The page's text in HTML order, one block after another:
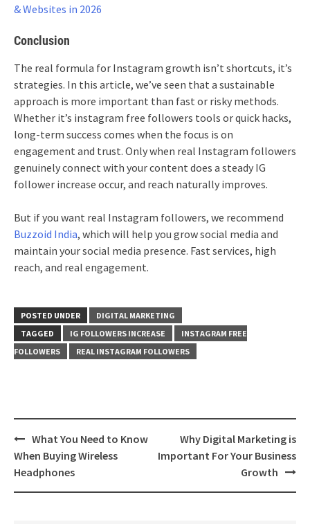
& Websites in 2026
Conclusion
The real formula for Instagram growth isn’t shortcuts, it’s
strategies. In this article, we’ve seen that a sustainable
approach is more important than fast or risky methods.
Whether it’s instagram free followers tools or quick hacks,
long-term success comes when the focus is on
engagement and trust. Only when real Instagram followers
genuinely connect with your content does a steady IG
follower increase occur, and reach naturally improves.
But if you want real Instagram followers, we recommend
Buzzoid India, which will help you grow social media and
maintain your social media presence. Fast services, high
reach, and real engagement.
POSTED UNDER
DIGITAL MARKETING
TAGGED
IG FOLLOWERS INCREASE
INSTAGRAM FREE
FOLLOWERS
REAL INSTAGRAM FOLLOWERS
Post
navigation
What You Need to Know
When Buying Wireless
Headphones
Why Digital Marketing is
Important For Your Business
Growth